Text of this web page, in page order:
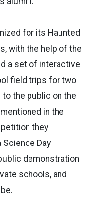
for its Haunted
with the help of the
a set of interactive
field trips for two
to the public on the
in the
they
Science Day
demonstration
schools, and